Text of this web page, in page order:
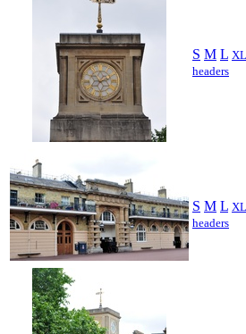
S M L XL
headers
S M L XL
headers